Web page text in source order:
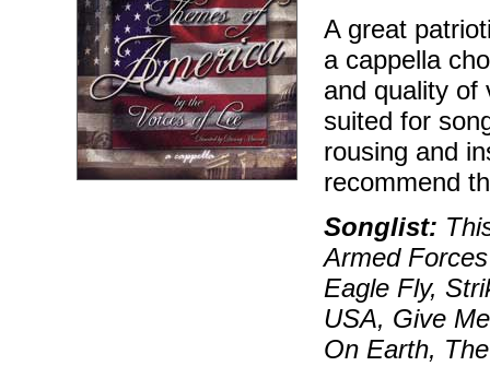
A great
a cappella
and quality of
suited for
rousing and
recommend
Songlist:
Armed
Eagle Fly,
USA, Give
On Earth,